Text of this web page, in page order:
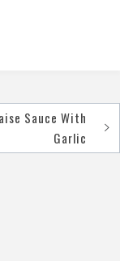
Sauce With
Garlic